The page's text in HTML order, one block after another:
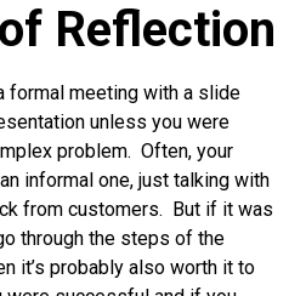
Reflection
formal meeting with a slide
unless you were
problem. Often, your
informal one, just talking with
from customers. But if it was
through the steps of the
it’s probably also worth it to